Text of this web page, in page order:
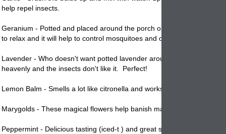
help repel insects.
Geranium - Potted and placed around the porch or patio where you
to relax and it will help to control mosquitoes and other insects.
Lavender - Who doesn't want potted lavender around the patio. The
heavenly and the insects don't like it. Perfect!
Lemon Balm - Smells a lot like citronella and works the same way.
Marygolds - These magical flowers help banish many types of bugs.
Peppermint - Delicious tasting (iced-t ) and great smelling, make good